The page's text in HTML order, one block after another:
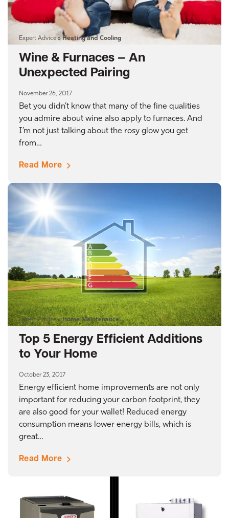
Expert Advice»Heating and Cooling
Wine & Furnaces — An
Unexpected Pairing
November 26, 2017
Bet you didn’t know that many of the fine qualities
you admire about wine also apply to furnaces. And
I’m not just talking about the rosy glow you get
from…
Read More
Expert Advice»Home Maintenance
Top 5 Energy Efficient Additions
to Your Home
October 23, 2017
Energy efficient home improvements are not only
important for reducing your carbon footprint, they
are also good for your wallet! Reduced energy
consumption means lower energy bills, which is
great…
Read More